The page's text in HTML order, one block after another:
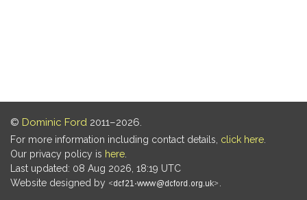
© Dominic Ford 2011–2026.
For more information including contact details, click here
Our privacy policy is here
Last updated: 08 Aug 2026, 18:19 UTC
Website designed by